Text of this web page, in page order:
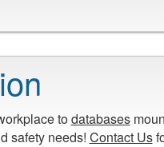
todatabases
safety needs! Contact Us